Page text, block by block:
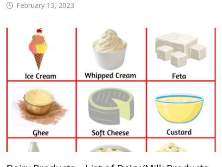
February 13, 2023